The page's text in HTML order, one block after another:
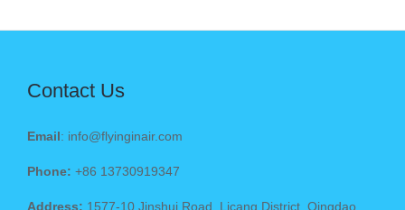
Contact Us
Email : info@flyinginair.com
Phone: +86 13730919347
Address: 1577-10 Jinshui Road, Licang District, Qingdao